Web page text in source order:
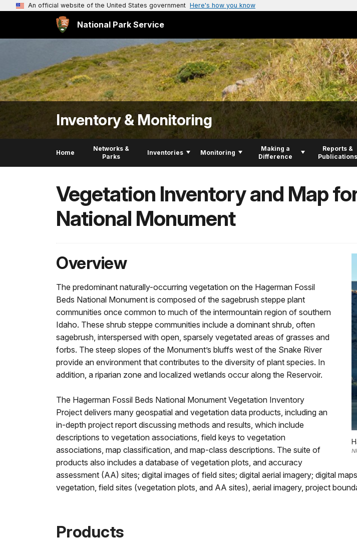
An official website of the United States government Here's how you know
National Park Service
Inventory & Monitoring
Home
Networks &
Parks
Inventories Monitoring
Making a
Difference
Reports &
Publications
Vegetation Inventory and Map
National Monument
Overview
The predominant naturally-occurring vegetation on the Hagerman Fossil
Beds National Monument is composed of the sagebrush steppe plant
communities once common to much of the intermountain region of southern
Idaho. These shrub steppe communities include a dominant shrub, often
sagebrush, interspersed with open, sparsely vegetated areas of grasses and
forbs. The steep slopes of the Monument’s bluffs west of the Snake River
provide an environment that contributes to the diversity of plant species. In
addition, a riparian zone and localized wetlands occur along the Reservoir.
The Hagerman Fossil Beds National Monument Vegetation Inventory
Project delivers many geospatial and vegetation data products, including an
in-depth project report discussing methods and results, which include
descriptions to vegetation associations, field keys to vegetation
associations, map classification, and map-class descriptions. The suite of
products also includes a database of vegetation plots, and accuracy
assessment (AA) sites; digital images of field sites; digital aerial imagery; digital
vegetation, field sites (vegetation plots, and AA sites), aerial imagery, project
Products